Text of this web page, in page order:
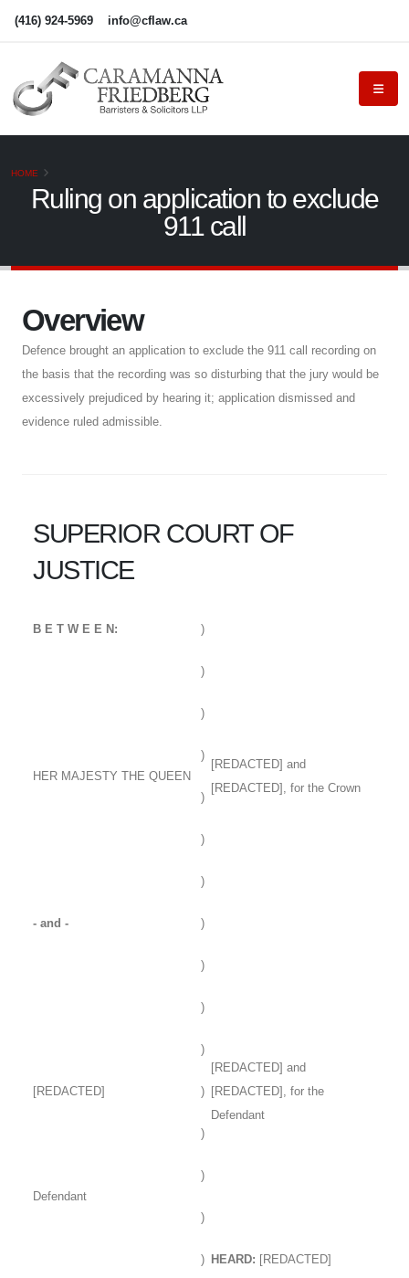
(416) 924-5969 info@cflaw.ca
HOME
Ruling on application to exclude
911 call
Overview
Defence brought an application to exclude the 911 call recording on
the basis that the recording was so disturbing that the jury would be
excessively prejudiced by hearing it; application dismissed and
evidence ruled admissible.
SUPERIOR COURT OF
JUSTICE
B E T W E E N: )
)
HER MAJESTY THE QUEEN
)
)
)
)
[REDACTED] and
[REDACTED], for the Crown
)
- and - )
)
)
[REDACTED]
)
)
)
[REDACTED] and
[REDACTED], for the
Defendant
Defendant
)
)
) HEARD: [REDACTED]